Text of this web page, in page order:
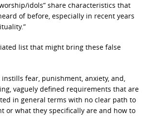
idols” share characteristics that
of before, especially in recent years
list that might bring these false
instills fear, punishment, anxiety, and,
vaguely defined requirements that are
in general terms with no clear path to
or what they specifically are and how to